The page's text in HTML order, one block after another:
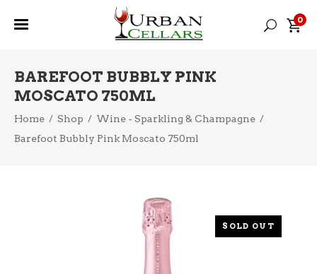
0
BAREFOOT BUBBLY PINK
MOSCATO 750ML
Home / Shop / Wine - Sparkling & Champagne /
Barefoot Bubbly Pink Moscato 750ml
SOLD OUT